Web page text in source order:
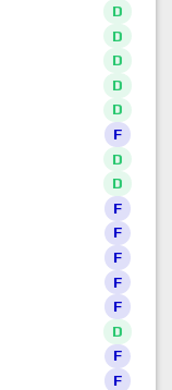
D
D
D
D
D
F
D
D
F
F
F
F
F
D
F
F